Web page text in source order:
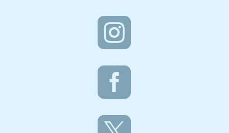

